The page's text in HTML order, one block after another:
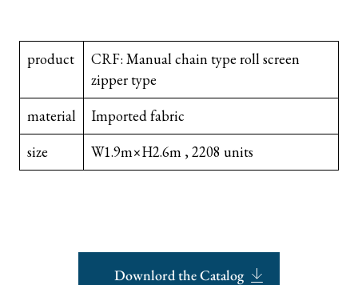
product
CRF: Manual chain type roll screen
zipper type
material
Imported fabric
size
W1.9m×H2.6m , 2208 units
Downlord the Catalog